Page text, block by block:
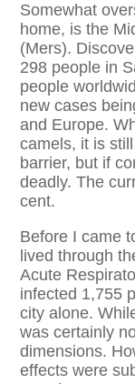
Somewhat
home, is the
(Mers).
298 people in
people
new cases
and Europe.
camels, it is
barrier, but if
deadly. The
cent.
Before I came
lived through
Acute
infected 1,755
city alone.
was certainly
dimensions.
effects were